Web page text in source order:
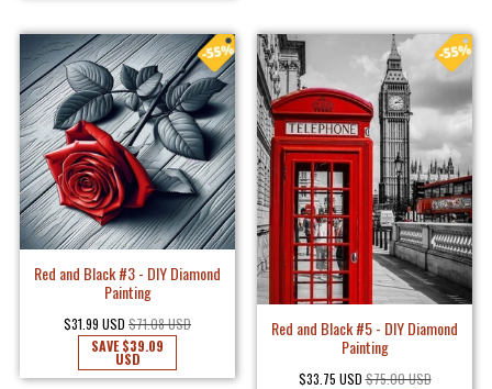
Red and Black #3 - DIY Diamond
Painting
$31.99 USD $71.08 USD
SAVE$39.09
USD
Red and Black #5 - DIY Diamond
Painting
$33.75 USD $75.00 USD